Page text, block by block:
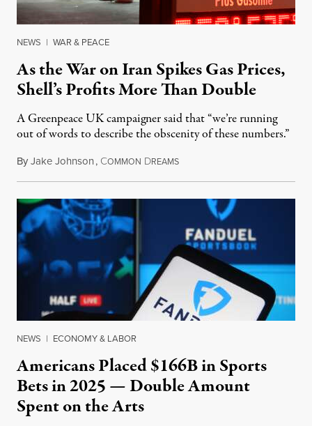
NEWS | WAR & PEACE
As the War on Iran Spikes Gas Prices,
Shell’s Profits More Than Double
A Greenpeace UK campaigner said that “we’re running
out of words to describe the obscenity of these numbers.”
ByJake Johnson, COMMON DREAMSJuly 30, 2026
NEWS | ECONOMY & LABOR
Americans Placed $166B in Sports
Bets in 2025 — Double Amount
Spent on the Arts